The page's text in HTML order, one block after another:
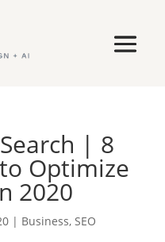
| 8
Optimize
2020
| Business, SEO